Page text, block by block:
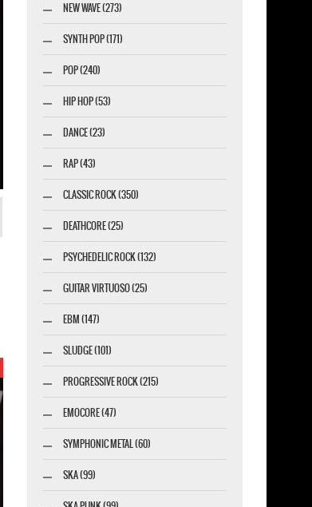
NEW WAVE (273)
SYNTH POP (171)
POP (240)
HIP HOP (53)
DANCE (23)
RAP (43)
CLASSIC ROCK (350)
DEATHCORE (25)
PSYCHEDELIC ROCK (132)
GUITAR VIRTUOSO (25)
EBM (147)
SLUDGE (101)
PROGRESSIVE ROCK (215)
EMOCORE (47)
SYMPHONIC METAL (60)
SKA (99)